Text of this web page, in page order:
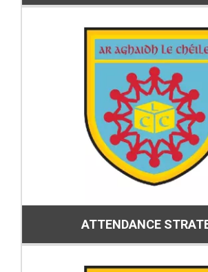
ATTENDANCE